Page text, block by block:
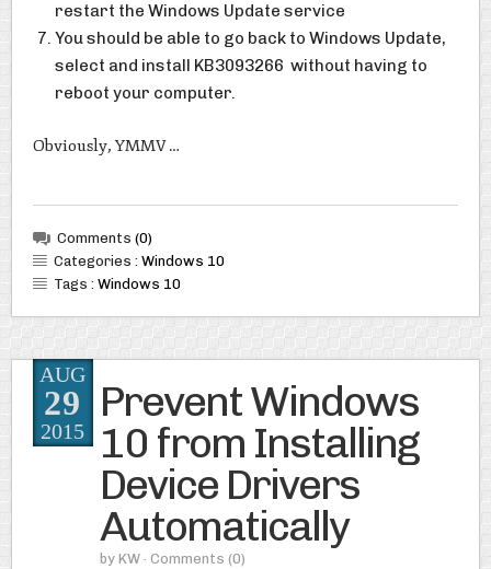
restart the Windows Update service
You should be able to go back to Windows Update,
select and install KB3093266 without having to
reboot your computer.
Obviously, YMMV …
Comments (0)
Categories : Windows 10
Tags : Windows 10
Prevent Windows
10 from Installing
Device Drivers
Automatically
by KW · Comments (0)
AUG
29
2015